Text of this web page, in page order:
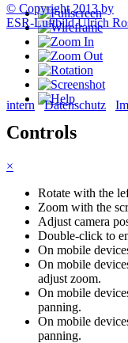
Controls
×
Rotate with the
Zoom with the
Adjust camera
Double-click to
On mobile
On mobile
adjust zoom.
On mobile
panning.
On mobile
panning.
© Copyright 2013 by
ESR-Luftbild Ulrich
intern Datenschutz